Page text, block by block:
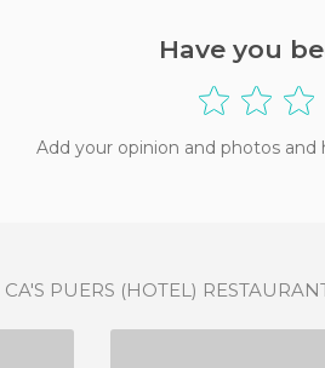
Have you
Add your opinion and photos
CA'S PUERS (HOTEL)